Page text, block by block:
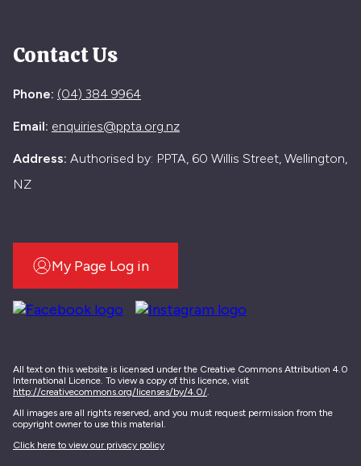
Contact Us
Phone: (04) 384 9964
Email: enquiries@ppta.org.nz
Address: Authorised by: PPTA, 60 Willis Street, Wellington,
NZ
My Page Log in
All text on this website is licensed under the Creative Commons Attribution 4.0
International Licence. To view a copy of this licence, visit
http://creativecommons.org/licenses/by/4.0/.
All images are all rights reserved, and you must request permission from the
copyright owner to use this material.
Click here to view our privacy policy